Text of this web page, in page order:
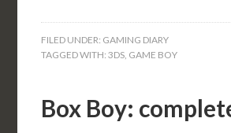
FILED UNDER: GAMING DIARY
TAGGED WITH:3DS, GAME BOY
Box Boy: